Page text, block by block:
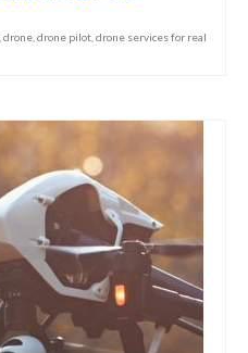
drone drone pilot drone services for real